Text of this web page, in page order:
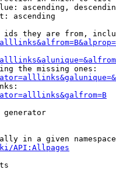
ascending,
ascending
they are from,
the missing ones:
generator
in a given
API:Allpages